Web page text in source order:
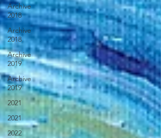
Archive
2018
Archive
2018
Archive
2019
Archive
2019
2021
2021
2022